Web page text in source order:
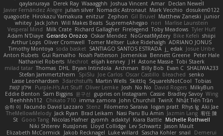
qaylanuraya
Derek Ray Waaagghh Joshua Vincent Amar Declan Newell
Javier Fernández Alegre julian silver Nomadic Astronaut Mark Vecchio dosuken0122
quagootle Hirokazu Yamakura enitzur Zephon Gil Bruvel Matthew Zaneski junior
whitey Jack John Will Makes Beats SupremeAhegao nori
Marlise Launstein
Vesperal Mind
Milk Crate Richard Gallagher Firelegend Toby Meadows Tyler Huff
Adam N'Diaye Gerardo Orozco Oskar Mendez NoGreatMystery Bike Kefeli shiipi
Arthur Lops Oliver Cromwell Tomer Meltser Luke Ridehalgh ADRIANO JONUS
Timothy Montoya soda basket SANTIAGO SANTOS ESTRADA j_ edak Josue Uribe
Anton Rubets Gui Ramalho Noah Patterson Jomenikia Bennett Greene Peter Hale
Nathaniel Roberts Mechrot elijah kenney J H Astone Massie Tobi Staerk
milad tatar Thomas DHL Bryan Intindola Archman Billy Bob Evan C SHALIWA233
Stefan Jammertzheim
SpiSlu Joe Carlos Oscar Castillo bleached senko
Lasse Leonhardsen
3darchstuffs Martin Wells Skittlq SquareIsNotCool Tobias
אילון קשת
Purple-H's Art Stuff Oliver Lemke Josh No No David Rogers MilkyBun
Eddie Benton Sam Biggins 윤구선 gupries on Instagram Cassie Bradley Savoy Wing
Beehhhh112
Chikato 710 imma zamora John Churchill TwinX Nhật Tiến Trần
승하 이 Facundo David Lazzaro Stenz Filomeno Saraiva logan pratt Rhys lg Aki Jae
TheMellowMelody Jack Ryan Brad Leikam Nasi Paru Bu Amin Jazmin Lang 宥任 陳
St Gooo Tang Nicolas Hafner gyomh adaktyl Kiara Battle Michelle Rothwell
Niki Shterev RussJones Lloyd Collidge Lev Schwartz Jason Mault
Elizabeth McCormick
Jakob Recknagel Luke willard Sascha Kohler snail
Demerui